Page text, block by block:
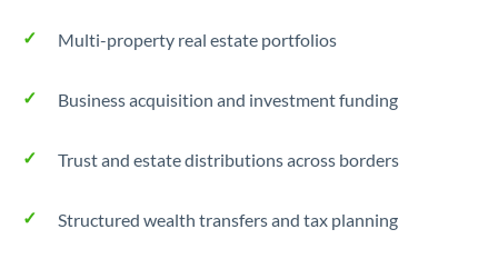
Multi-property real estate portfolios
Business acquisition and investment funding
Trust and estate distributions across borders
Structured wealth transfers and tax planning